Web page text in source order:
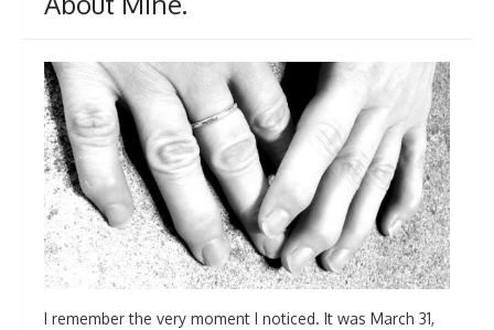
I remember the very moment I noticed. It was March 31,